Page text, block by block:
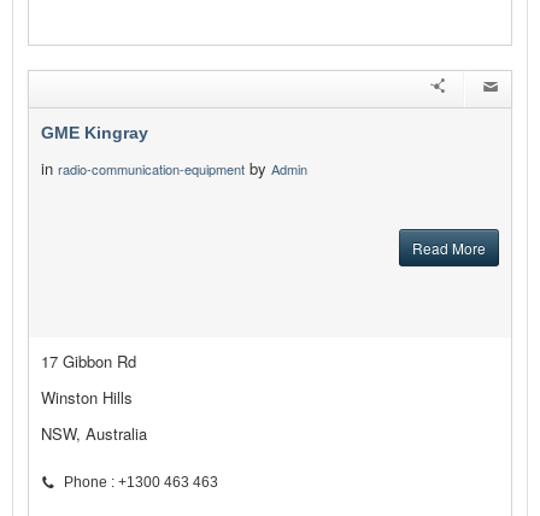
GME Kingray
in radio-communication-equipment by Admin
Read More
17 Gibbon Rd
Winston Hills
NSW, Australia
Phone : +1300 463 463